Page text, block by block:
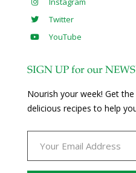
Twitter
YouTube
SIGN UP for our
Nourish your week! Get
delicious recipes to help